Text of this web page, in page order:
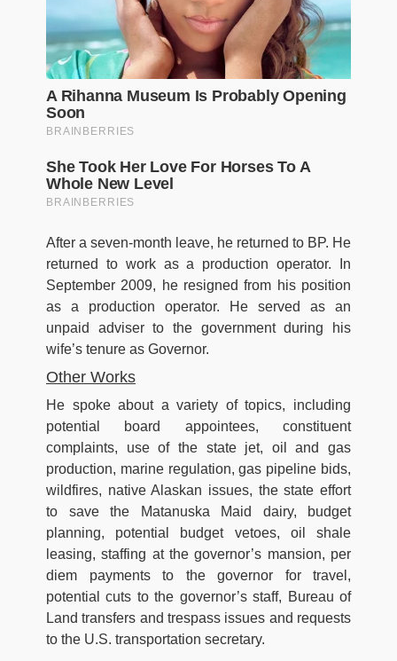
After a seven-month leave, he returned to BP. He
returned to work as a production operator. In
September 2009, he resigned from his position
as a production operator. He served as an
unpaid adviser to the government during his
wife’s tenure as Governor.
Other Works
He spoke about a variety of topics, including
potential board appointees, constituent
complaints, use of the state jet, oil and gas
production, marine regulation, gas pipeline bids,
wildfires, native Alaskan issues, the state effort
to save the Matanuska Maid dairy, budget
planning, potential budget vetoes, oil shale
leasing, staffing at the governor’s mansion, per
diem payments to the governor for travel,
potential cuts to the governor’s staff, Bureau of
Land transfers and trespass issues and requests
to the U.S. transportation secretary.